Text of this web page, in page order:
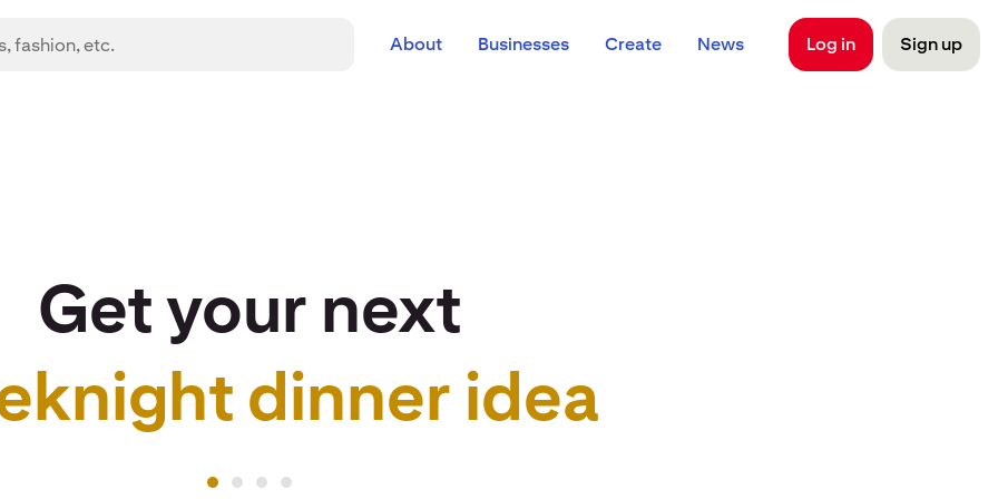
About Businesses Create News Log in Sign up
Get your next
dinner idea
idea to life